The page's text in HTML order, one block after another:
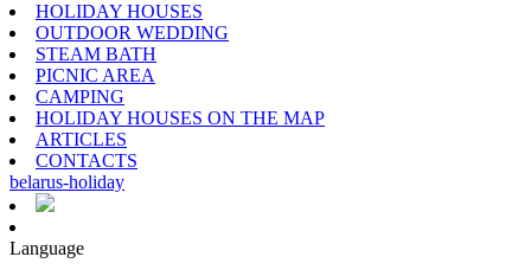
HOLIDAY HOUSES
OUTDOOR WEDDING
STEAM BATH
PICNIC AREA
CAMPING
HOLIDAY HOUSES ON THE MAP
ARTICLES
CONTACTS
belarus-holiday
Language